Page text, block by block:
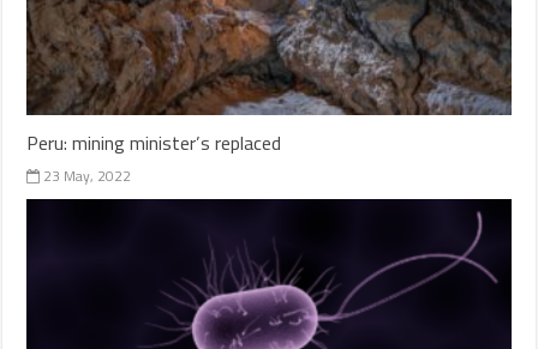
Peru: mining minister’s replaced
23 May, 2022